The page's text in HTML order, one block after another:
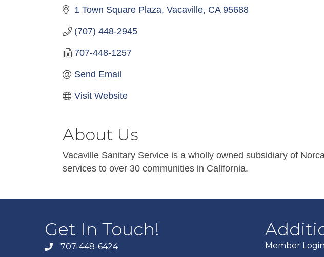
1 Town Square Plaza Vacaville CA 95688
(707) 448-2945
707-448-1257
Send Email
Visit Website
About Us
Vacaville Sanitary Service is a wholly owned subsidiary of
services to over 30 communities in California.
Get In Touch!
707-448-6424 Member Login